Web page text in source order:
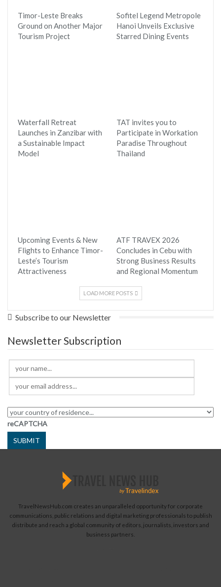
Timor-Leste Breaks
Ground on Another Major
Tourism Project
Sofitel Legend Metropole
Hanoi Unveils Exclusive
Starred Dining Events
Waterfall Retreat
Launches in Zanzibar with
a Sustainable Impact
Model
TAT invites you to
Participate in Workation
Paradise Throughout
Thailand
Upcoming Events & New
Flights to Enhance Timor-
Leste’s Tourism
Attractiveness
ATF TRAVEX 2026
Concludes in Cebu with
Strong Business Results
and Regional Momentum
LOAD MORE POSTS
Subscribe to our Newsletter
Newsletter Subscription
reCAPTCHA
SUBMIT
TravelNewsHub.com creates an unparalleled opportunity for corporate
communications, public relations and digital marketing professionals to publish
distribute and reach a global community of editors, journalists, investors and
business partners.